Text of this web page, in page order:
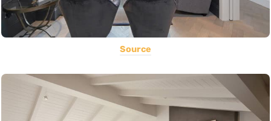
Source